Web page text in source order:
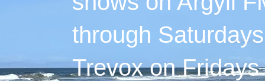
through
Trevox on